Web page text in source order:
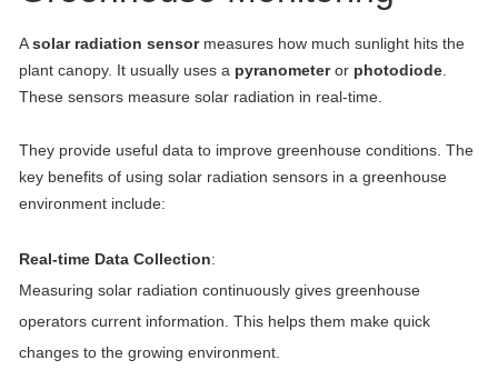
Asolar radiation sensormeasures how much sunlight hits the
plant canopy. It usually uses a pyranometeror photodiode
These sensors measure solar radiation in real-time.
They provide useful data to improve greenhouse conditions. The
key benefits of using solar radiation sensors in a greenhouse
environment include:
Real-time Data Collection:
Measuring solar radiation continuously gives greenhouse
operators current information. This helps them make quick
changes to the growing environment.